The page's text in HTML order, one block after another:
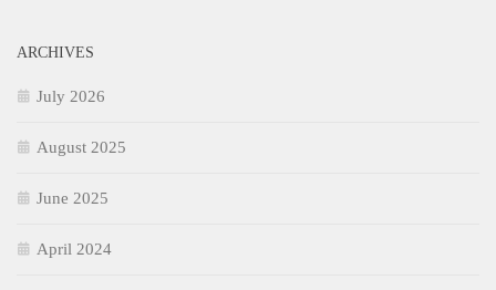
ARCHIVES
July 2026
August 2025
June 2025
April 2024